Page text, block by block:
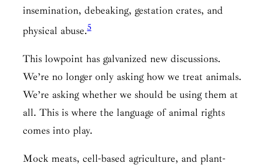
insemination, debeaking, gestation crates, and
physical abuse.5
This lowpoint has galvanized new discussions.
We’re no longer only asking how we treat animals.
We’re asking whether we should be using them at
all. This is where the language of animal rights
comes into play.
Mock meats, cell-based agriculture, and plant-